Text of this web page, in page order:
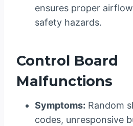
ensures proper
safety hazards.
Control Board
Malfunctions
Symptoms: Random
codes, unresponsive